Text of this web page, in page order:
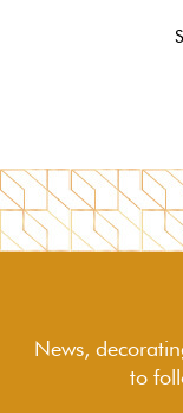
News,
to